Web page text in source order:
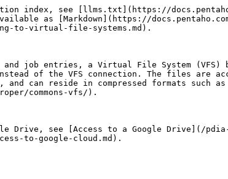
index, see [llms.txt](https://
as [Markdown](https://
to-virtual-file-systems.md).
job entries, a Virtual File System (VFS)
of the VFS connection. The files are
can reside in compressed formats such as
commons-vfs/).
Drive, see [Access to a Google Drive](/
to-google-cloud.md).